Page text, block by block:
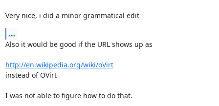
Very nice, i did a minor grammatical edit
...
Also it would be good if the URL shows up as
http://en.wikipedia.org/wiki/oVirt
instead of OVirt
I was not able to figure how to do that.